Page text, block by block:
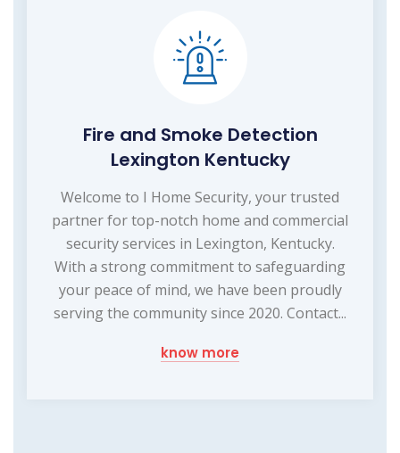
Fire and Smoke Detection
Lexington Kentucky
Welcome to I Home Security, your trusted
partner for top-notch home and commercial
security services in Lexington, Kentucky.
With a strong commitment to safeguarding
your peace of mind, we have been proudly
serving the community since 2020. Contact...
know more